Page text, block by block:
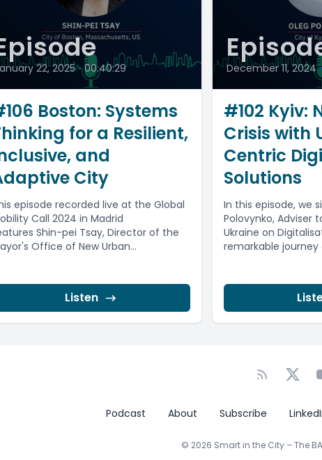
22, 2025 • 00:40:29
Boston: Systems
for a Resilient,
and
City
episode recorded live at the Global
Call 2024 in Madrid
Shin-pei Tsay, Director of the
Office of New Urban
Listen
December 11, 2024
#102 Kyiv:
Crisis with
Centric
Solutions
In this episode, we
Polovynko, Adviser
Ukraine on
remarkable journey
Podcast About Subscribe
© 2026 Smart in the City – The